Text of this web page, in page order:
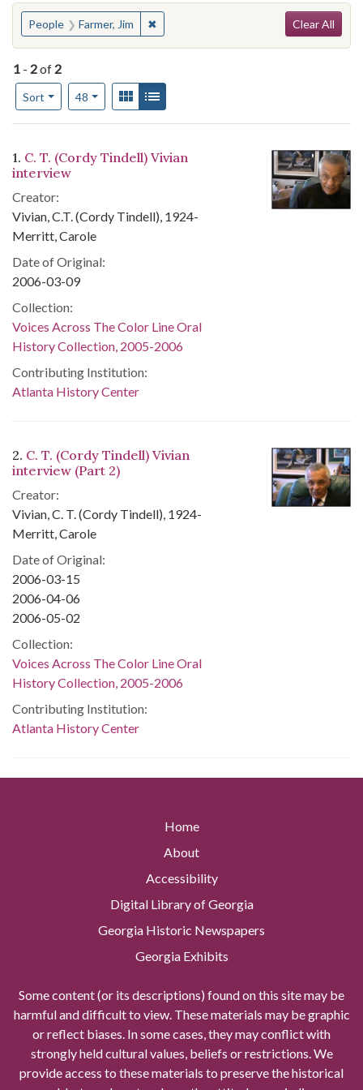
You searched for:
People Farmer, Jim ✖Remove constraint People: Farmer, Jim
Clear All
1 - 2of 2
Sort
Number of results to display per page
48per pageView results as:
Gallery
Search Results
1. C. T. (Cordy Tindell) Vivian
interview
Creator:
Vivian, C.T. (Cordy Tindell), 1924-
Merritt, Carole
Date of Original:
2006-03-09
Collection:
Voices Across The Color Line Oral
History Collection, 2005-2006
Contributing Institution:
Atlanta History Center
2. C. T. (Cordy Tindell) Vivian
interview (Part 2)
Creator:
Vivian, C. T. (Cordy Tindell), 1924-
Merritt, Carole
Date of Original:
2006-03-15
2006-04-06
2006-05-02
Collection:
Voices Across The Color Line Oral
History Collection, 2005-2006
Contributing Institution:
Atlanta History Center
Home
About
Accessibility
Digital Library of Georgia
Georgia Historic Newspapers
Georgia Exhibits
Some content (or its descriptions) found on this site may be
harmful and difficult to view. These materials may be graphic
or reflect biases. In some cases, they may conflict with
strongly held cultural values, beliefs or restrictions. We
provide access to these materials to preserve the historical